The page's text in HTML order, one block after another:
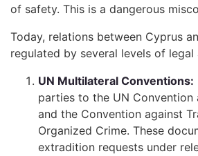
of safety. This is a dangerous
Today, relations between Cyprus
regulated by several levels of legal
UN Multilateral Conventions:
parties to the UN Convention
and the Convention against
Organized Crime. These
extradition requests under